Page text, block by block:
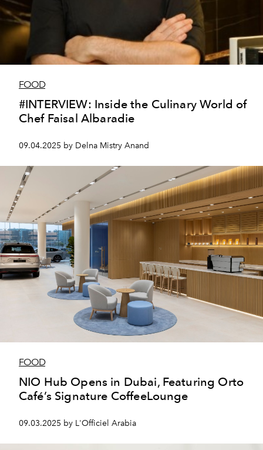
FOOD
#INTERVIEW: Inside the Culinary World of
Chef Faisal Albaradie
09.04.2025 by Delna Mistry Anand
FOOD
NIO Hub Opens in Dubai, Featuring Orto
Café’s Signature CoffeeLounge
09.03.2025 by L'Officiel Arabia